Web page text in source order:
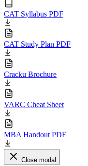
CAT Syllabus PDF
CAT Study Plan PDF
Cracku Brochure
VARC Cheat Sheet
MBA Handout PDF
Close modal